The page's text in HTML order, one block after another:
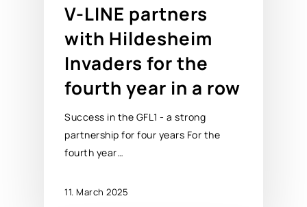
V-LINE partners
with Hildesheim
Invaders for the
fourth year in a row
Success in the GFL1 - a strong
partnership for four years For the
fourth year…
11. March 2025